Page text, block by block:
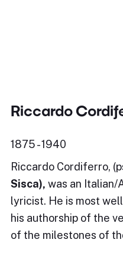
Riccardo
1875 - 1940
Riccardo Cordiferro,
Sisca), was an Italian/
lyricist. He is most
his authorship of the
of the milestones of